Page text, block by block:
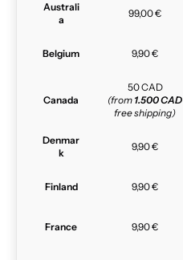
Australi
a
99,00 €
Belgium 9,90 €
Canada
50 CAD
(from 1.500 CAD
free shipping)
Denmar
k
9,90 €
Finland 9,90 €
France 9,90 €